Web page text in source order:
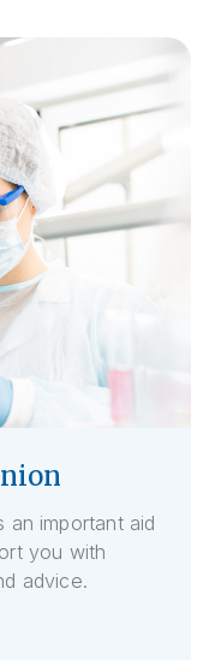
an important aid
you with
advice.